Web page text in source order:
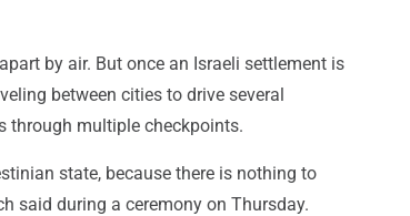
by air. But once an Israeli settlement is
between cities to drive several
through multiple checkpoints.
state, because there is nothing to
said during a ceremony on Thursday.